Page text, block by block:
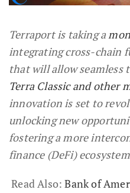
Terraport is taking a
integrating cross-chain
that will allow seamless
Terra Classic and other
innovation is set to
unlocking new
fostering a more
finance (DeFi)
Read Also: Bank of